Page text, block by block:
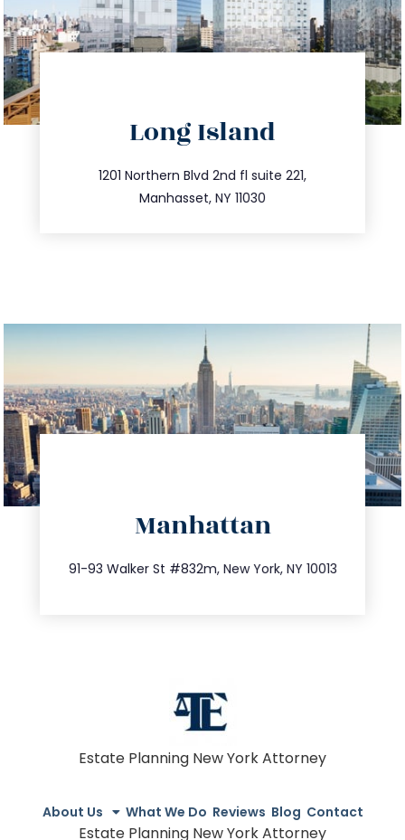
Long Island
1201 Northern Blvd 2nd fl suite 221,
Manhasset, NY 11030
516.693.9363
info@trustsandestate.com
Manhattan
91-93 Walker St #832m, New York, NY 10013
212.404.7681
info@trustsandestate.com
Estate Planning New York Attorney
About Us What We Do Reviews Blog Contact
Estate Planning New York Attorney